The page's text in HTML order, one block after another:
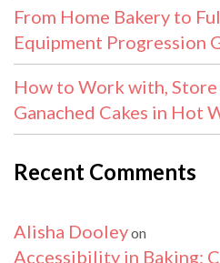
From Home Bakery to
Equipment Progression
How to Work with,
Ganached Cakes in Hot
Recent Comments
Alisha Dooleyon
Accessibility in Baking: